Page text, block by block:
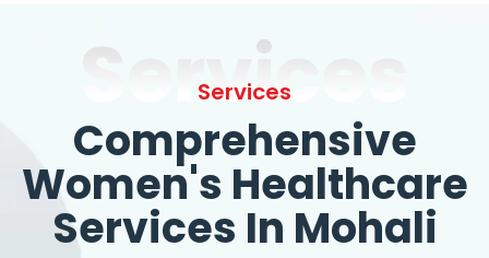
Services
Services
Comprehensive
Women's Healthcare
Services In Mohali